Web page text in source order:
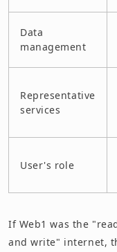
Data
management
Representative
services
User's role
If Web1 was the
and write" internet,